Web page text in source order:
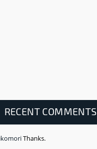
RECENT COMMENTS
Thanks.